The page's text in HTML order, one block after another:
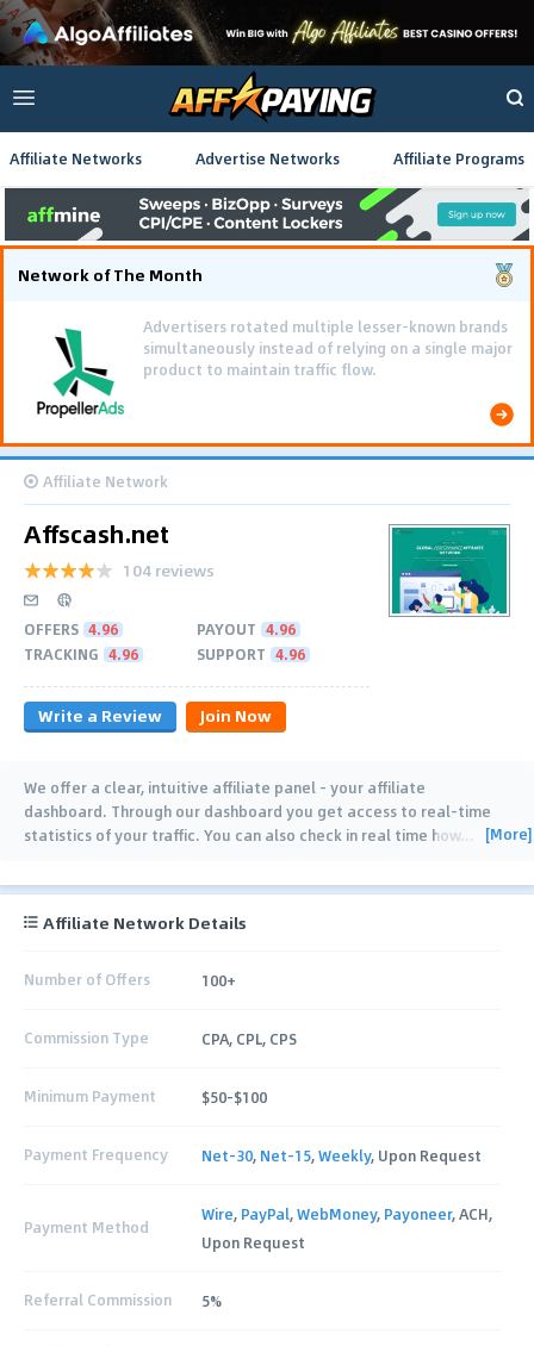
Affiliate Networks Advertise Networks Affiliate Programs
Network of The Month
Advertisers rotated multiple lesser-known brands
simultaneously instead of relying on a single major
product to maintain traffic flow.
Affiliate Network
Affscash.net
104 reviews
OFFERS 4.96 PAYOUT 4.96
TRACKING 4.96 SUPPORT 4.96
Write a Review Join Now
We offer a clear, intuitive affiliate panel - your affiliate
dashboard. Through our dashboard you get access to real-time
statistics of your traffic. You can also check in real time how… [More]
Affiliate Network Details
Number of Offers 100+
Commission Type CPA, CPL, CPS
Minimum Payment $50-$100
Payment Frequency Net-30, Net-15,Weekly, Upon Request
Payment Method
Wire, PayPal,WebMoney, Payoneer, ACH,
Upon Request
Referral Commission 5%